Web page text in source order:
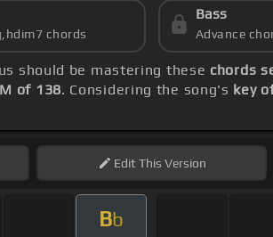
chords
Bass
Advance
should be mastering these chords
of 138. Considering the song's key
EditThis Version
Bb